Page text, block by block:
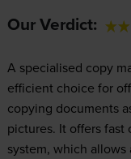
Our Verdict:
A specialised copy
efficient choice for
copying documents
pictures. It offers fast
system, which